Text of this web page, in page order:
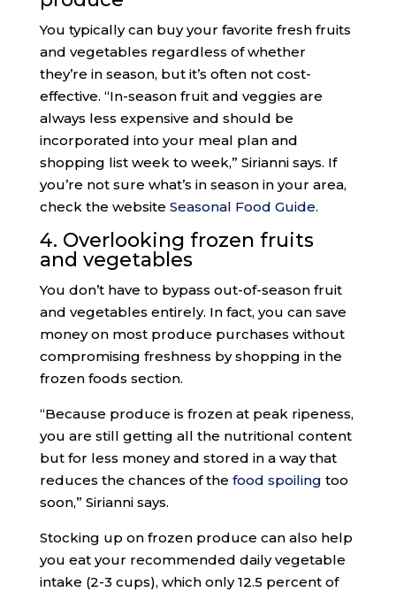
You typically can buy your favorite fresh fruits
and vegetables regardless of whether
they’re in season, but it’s often not cost-
effective. “In-season fruit and veggies are
always less expensive and should be
incorporated into your meal plan and
shopping list week to week,” Sirianni says. If
you’re not sure what’s in season in your area,
check the website Seasonal Food Guide.
4. Overlooking frozen fruits
and vegetables
You don’t have to bypass out-of-season fruit
and vegetables entirely. In fact, you can save
money on most produce purchases without
compromising freshness by shopping in the
frozen foods section.
“Because produce is frozen at peak ripeness,
you are still getting all the nutritional content
but for less money and stored in a way that
reduces the chances of the food spoiling too
soon,” Sirianni says.
Stocking up on frozen produce can also help
you eat your recommended daily vegetable
intake (2-3 cups), which only 12.5 percent of